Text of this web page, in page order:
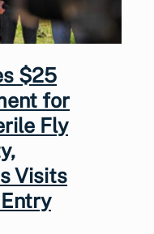
$25
for
Fly
Visits